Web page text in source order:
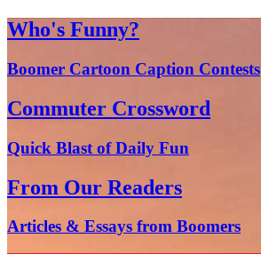
Who's Funny?
Boomer Cartoon Caption Contests
Commuter Crossword
Quick Blast of Daily Fun
From Our Readers
Articles & Essays from Boomers